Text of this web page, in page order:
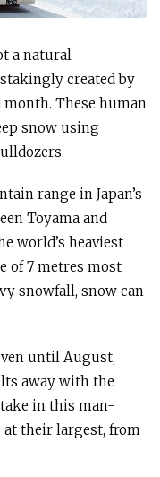
a natural
created by
These human
snow using
range in Japan’s
Toyama and
world’s heaviest
of 7 metres most
snowfall, snow can
until August,
away with the
in this man-
at their largest, from